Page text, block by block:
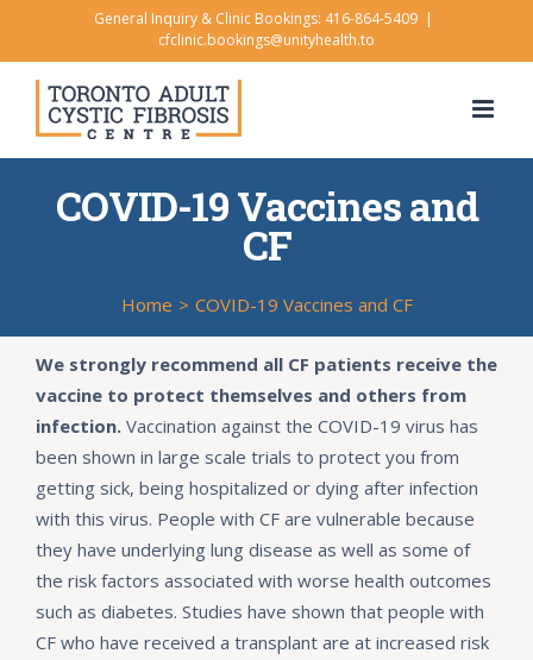
content
General Inquiry & Clinic Bookings: 416-864-5409 |
cfclinic.bookings@unityhealth.to
COVID-19 Vaccines and
CF
Home > COVID-19 Vaccines and CF
We strongly recommend all CF patients receive the
vaccine to protect themselves and others from
infection.Vaccination against the COVID-19 virus has
been shown in large scale trials to protect you from
getting sick, being hospitalized or dying after infection
with this virus. People with CF are vulnerable because
they have underlying lung disease as well as some of
the risk factors associated with worse health outcomes
such as diabetes. Studies have shown that people with
CF who have received a transplant are at increased risk